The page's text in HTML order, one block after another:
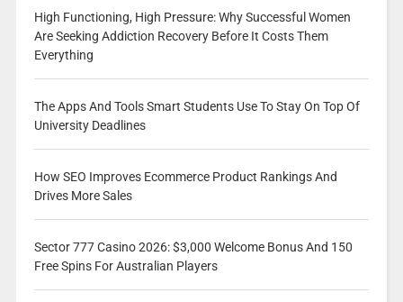
High Functioning, High Pressure: Why Successful Women
Are Seeking Addiction Recovery Before It Costs Them
Everything
The Apps And Tools Smart Students Use To Stay On Top Of
University Deadlines
How SEO Improves Ecommerce Product Rankings And
Drives More Sales
Sector 777 Casino 2026: $3,000 Welcome Bonus And 150
Free Spins For Australian Players